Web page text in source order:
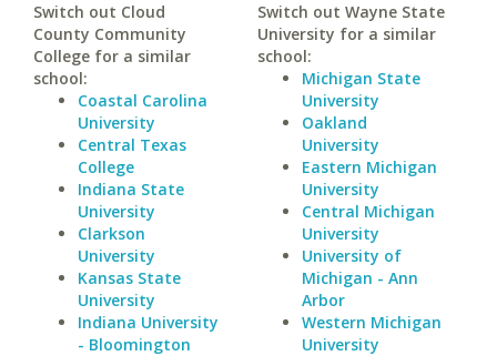
Switch out Cloud
County Community
College for a similar
school:
Coastal Carolina
University
Central Texas
College
Indiana State
University
Clarkson
University
Kansas State
University
Indiana University
- Bloomington
Switch out Wayne State
University for a similar
school:
Michigan State
University
Oakland
University
Eastern Michigan
University
Central Michigan
University
University of
Michigan - Ann
Arbor
Western Michigan
University